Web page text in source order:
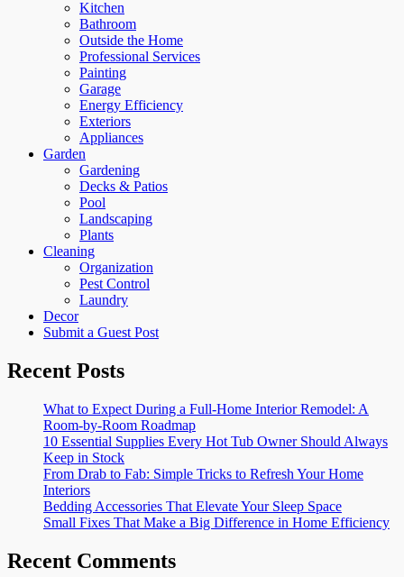
Kitchen
Bathroom
Outside the Home
Professional Services
Painting
Garage
Energy Efficiency
Exteriors
Appliances
Garden
Gardening
Decks & Patios
Pool
Landscaping
Plants
Cleaning
Organization
Pest Control
Laundry
Decor
Submit a Guest Post
Recent Posts
What to Expect During a Full-Home Interior Remodel: A
Room-by-Room Roadmap
10 Essential Supplies Every Hot Tub Owner Should Always
Keep in Stock
From Drab to Fab: Simple Tricks to Refresh Your Home
Interiors
Bedding Accessories That Elevate Your Sleep Space
Small Fixes That Make a Big Difference in Home Efficiency
Recent Comments